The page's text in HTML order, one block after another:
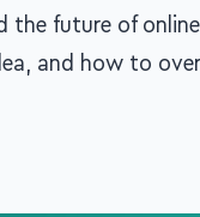
the future of
and how to